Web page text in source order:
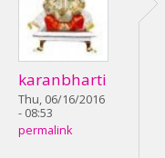
karanbharti
Thu, 06/16/2016
- 08:53
permalink